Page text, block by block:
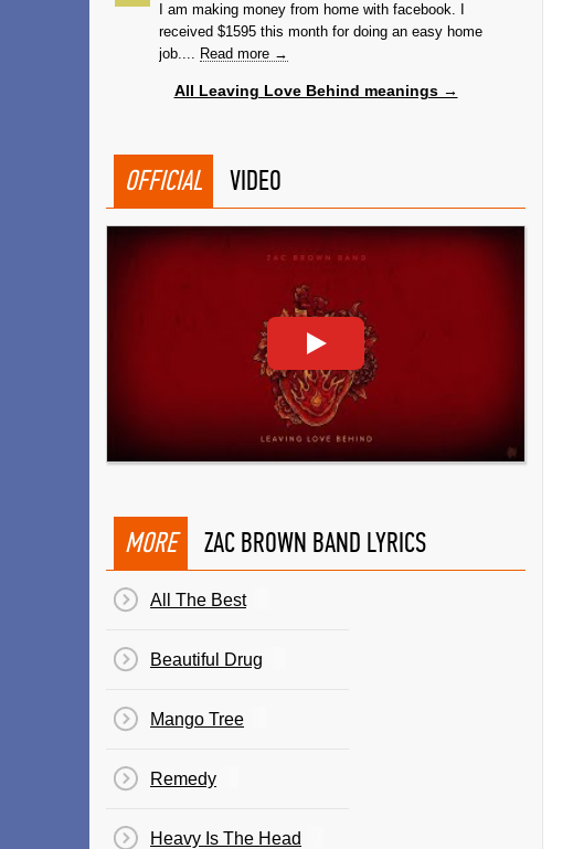
I am making money from home with facebook. I
received $1595 this month for doing an easy home
job.... Read more →
All Leaving Love Behind meanings →
OFFICIAL VIDEO
MORE ZAC BROWN BAND LYRICS
All The Best
Beautiful Drug
Mango Tree
Remedy
Heavy Is The Head